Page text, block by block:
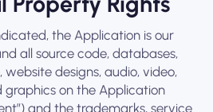
the Application is our
all source code, databases,
designs, audio, video,
on the Application
and the trademarks, service